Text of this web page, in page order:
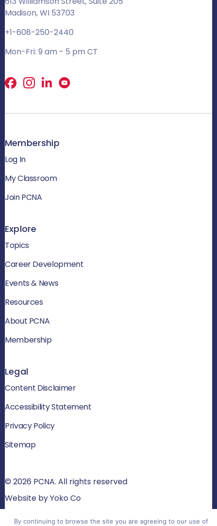
Madison, WI 53703
+1-608-250-2440
Mon-Fri: 9 am - 5 pm CT
Facebook
X LinkedIn
Membership
Log In
My Classroom
Join PCNA
Explore
Topics
Career Development
Events & News
Resources
About PCNA
Membership
Legal
Content Disclaimer
Accessibility Statement
Privacy Policy
Sitemap
© 2026 PCNA. All rights reserved
Website by Yoko Co
By continuing to browse the site you are agreeing to our use of